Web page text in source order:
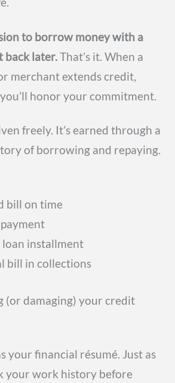
to borrow money with a
back later.That’s it. When a
merchant extends credit,
honor your commitment.
freely. It’s earned through a
of borrowing and repaying.
bill on time
loan installment
bill in collections
(or damaging) your credit
your financial résumé. Just as
your work history before